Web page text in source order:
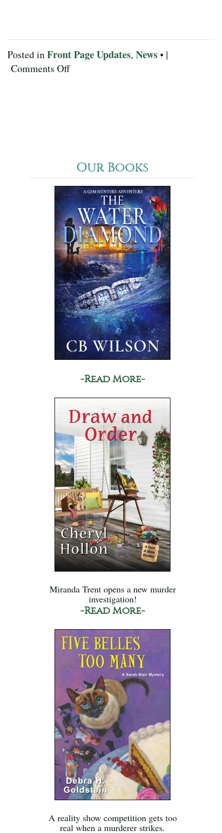
Posted inFront Page Updates, News• |
Comments Offon
Our Books
-Read More-
Miranda Trent opens a new murder
investigation!
-Read More-
A reality show competition gets too
real when a murderer strikes.